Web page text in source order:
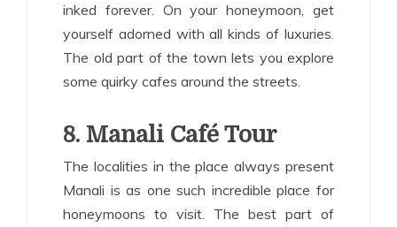
inked forever. On your honeymoon, get
yourself adorned with all kinds of luxuries.
The old part of the town lets you explore
some quirky cafes around the streets.
8. Manali Café Tour
The localities in the place always present
Manali is as one such incredible place for
honeymoons to visit. The best part of